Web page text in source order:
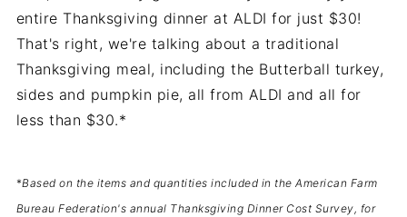
entire Thanksgiving dinner at ALDI for just $30!
That's right, we're talking about a traditional
Thanksgiving meal, including the Butterball turkey,
sides and pumpkin pie, all from ALDI and all for
less than $30.*
*Based on the items and quantities included in the American Farm
Bureau Federation's annual Thanksgiving Dinner Cost Survey, for